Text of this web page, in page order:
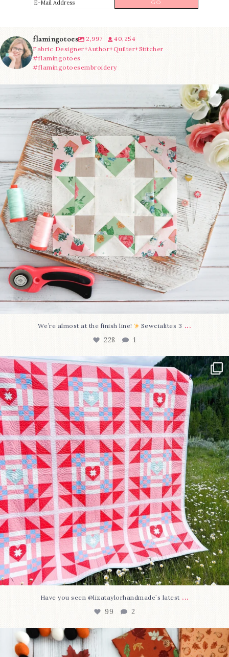
flamingotoes 2,997
40,254
Fabric Designer+Author+Quilter+Stitcher
#flamingotoes
#flamingotoesembroidery
We’re almost at the finish line! Sewcialites 3...
228 1
We’re almost at the finish line! Sewcialites 3 ...
228 1
Have you seen @lizataylorhandmade`s latest...
99 2
Have you seen @lizataylorhandmade`s latest ...
99 2
A little BOO to start a brand-new mystery quilt!...